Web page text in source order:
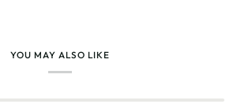
YOU MAY ALSO LIKE